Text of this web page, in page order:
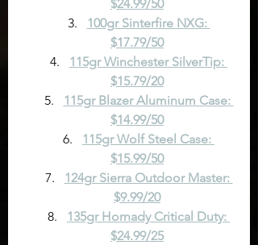
$24.99/50
100gr Sinterfire NXG:
$17.79/50
115gr Winchester SilverTip:
$15.79/20
115gr Blazer Aluminum Case:
$14.99/50
115gr Wolf Steel Case:
$15.99/50
124gr Sierra Outdoor Master:
$9.99/20
135gr Hornady Critical Duty:
$24.99/25